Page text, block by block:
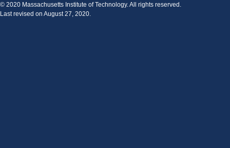
© 2020 Massachusetts Institute of Technology. All rights reserved.
Last revised on August 27, 2020.